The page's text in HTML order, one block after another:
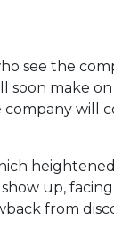
see the
make
company will
up,
from